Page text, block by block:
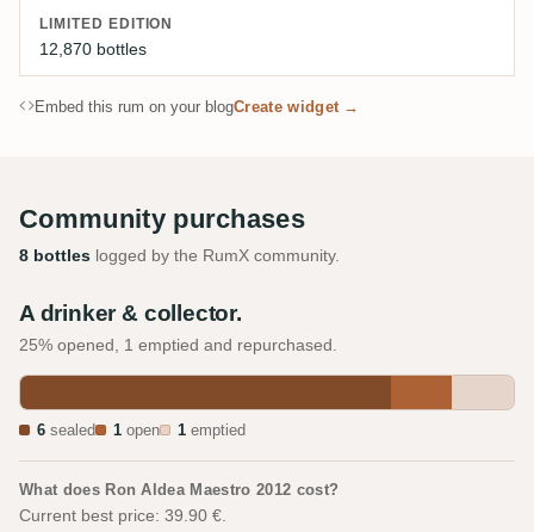
LIMITED EDITION
12,870 bottles
Embed this rum on your blogCreate widget →
Community purchases
8 bottles logged by the RumX community.
A drinker & collector.
25% opened, 1 emptied and repurchased.
6 sealed 1 open 1 emptied
What does Ron Aldea Maestro 2012 cost?
Current best price: 39.90 €.